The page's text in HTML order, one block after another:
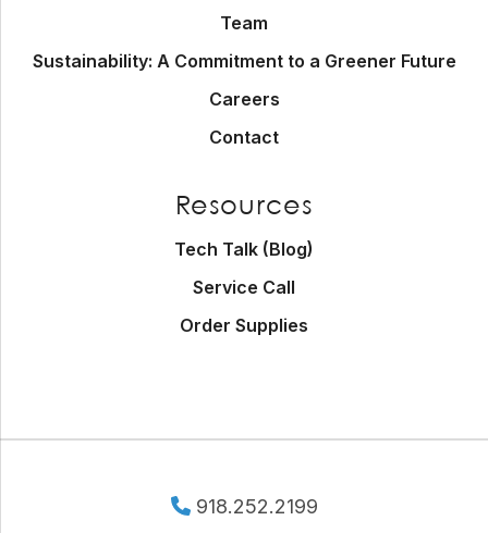
Team
Sustainability: A Commitment to a Greener Future
Careers
Contact
Resources
Tech Talk (Blog)
Service Call
Order Supplies
918.252.2199